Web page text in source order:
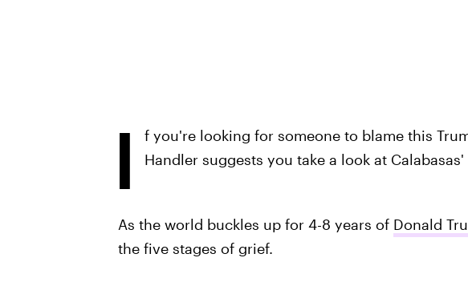
I
f you're looking for someone to blame this
Handler suggests you take a look at
As the world buckles up for 4-8 years of Donald
the five stages of grief.